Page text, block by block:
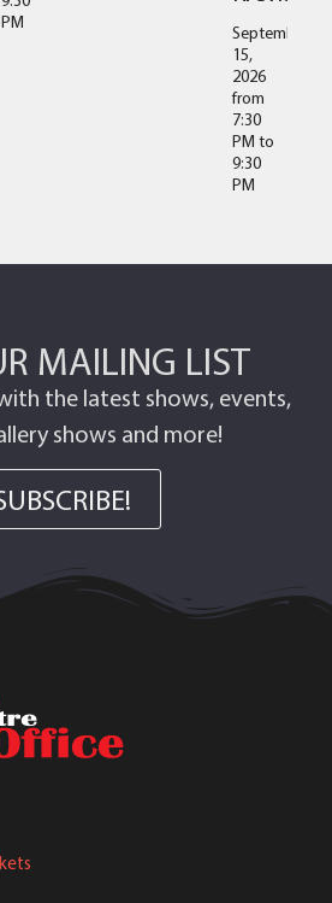
PM
September
15,
2026
from
7:30
PM to
9:30
PM
MAILING LIST
the latest shows, events,
shows and more!